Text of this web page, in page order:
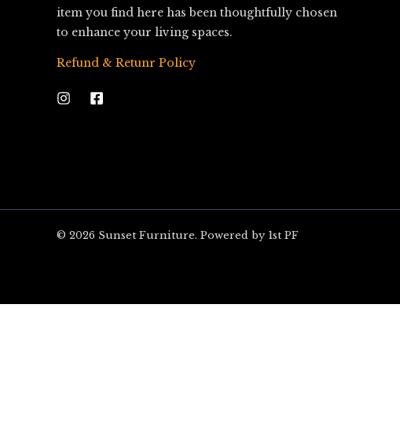
item you find here has been thoughtfully chosen
to enhance your living spaces.
Refund & Retunr Policy
© 2026 Sunset Furniture. Powered by 1st PF